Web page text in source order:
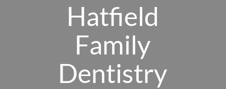
Hatfield
Family
Dentistry